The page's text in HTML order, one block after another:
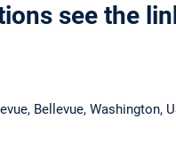
see the
Bellevue, Washington,